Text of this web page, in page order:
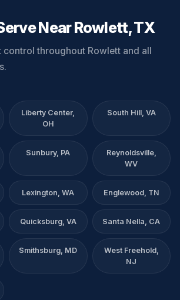
Near Rowlett, TX
control throughout Rowlett and all
Liberty Center,
OH
South Hill, VA
Sunbury, PA
Reynoldsville,
WV
Lexington, WA Englewood, TN
Quicksburg, VA Santa Nella, CA
Smithsburg, MD
West Freehold,
NJ